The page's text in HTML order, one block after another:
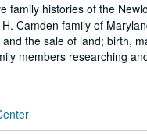
family histories of the
Camden family of
the sale of land; birth,
members researching